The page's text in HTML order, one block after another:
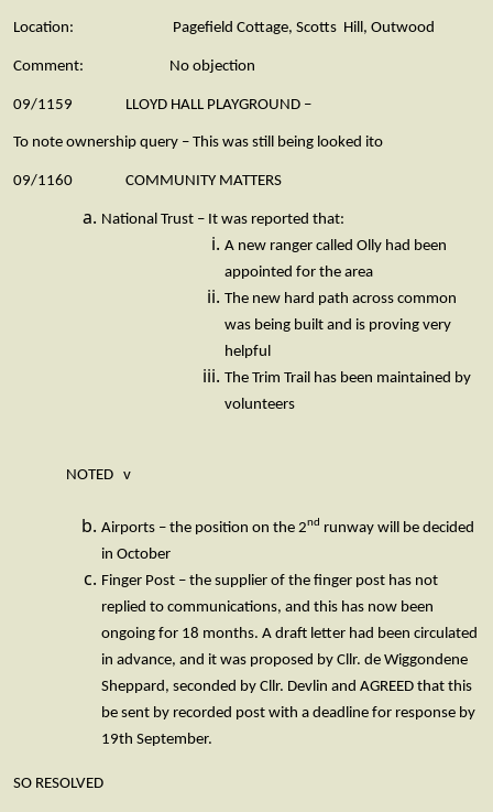
Location: Pagefield Cottage, Scotts Hill, Outwood
Comment: No objection
09/1159 LLOYD HALL PLAYGROUND –
To note ownership query – This was still being looked ito
09/1160 COMMUNITY MATTERS
National Trust – It was reported that:
A new ranger called Olly had been
appointed for the area
The new hard path across common
was being built and is proving very
helpful
The Trim Trail has been maintained by
volunteers
Airports – the position on the 2nd runway will be decided
in October
Finger Post – the supplier of the finger post has not
replied to communications, and this has now been
ongoing for 18 months. A draft letter had been circulated
in advance, and it was proposed by Cllr. de Wiggondene
Sheppard, seconded by Cllr. Devlin and AGREED that this
be sent by recorded post with a deadline for response by
19th September.
SO RESOLVED